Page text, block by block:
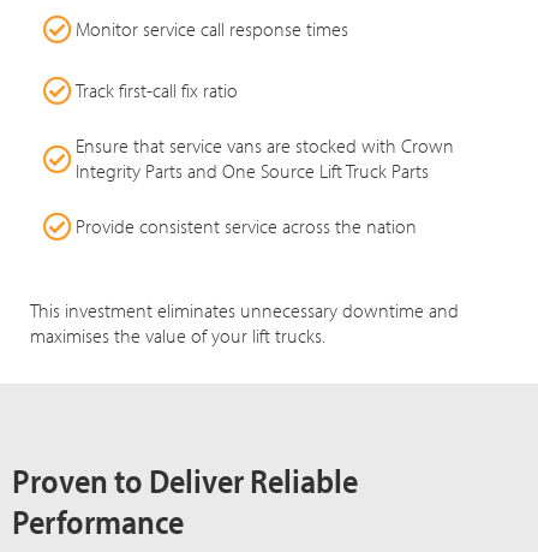
Monitor service call response times
Track first-call fix ratio
Ensure that service vans are stocked with Crown
Integrity Parts and One Source Lift Truck Parts
Provide consistent service across the nation
This investment eliminates unnecessary downtime and
maximises the value of your lift trucks.
Proven to Deliver Reliable
Performance